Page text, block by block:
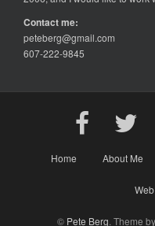
Contact me:
peteberg@gmail.com
607-222-9845
Home About Me
Web
© Pete Berg. Theme by